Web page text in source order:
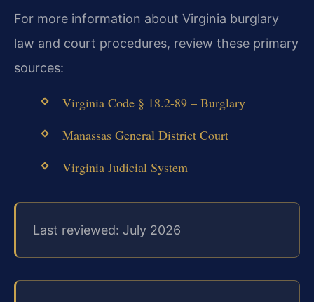
For more information about Virginia burglary
law and court procedures, review these primary
sources:
Virginia Code § 18.2-89 – Burglary
Manassas General District Court
Virginia Judicial System
Last reviewed: July 2026